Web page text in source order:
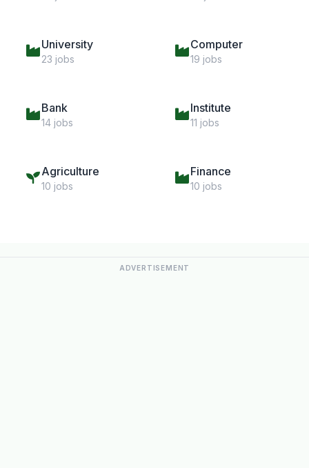
University
23 jobs
Computer
19 jobs
Bank
14 jobs
Institute
11 jobs
Agriculture
10 jobs
Finance
10 jobs
ADVERTISEMENT